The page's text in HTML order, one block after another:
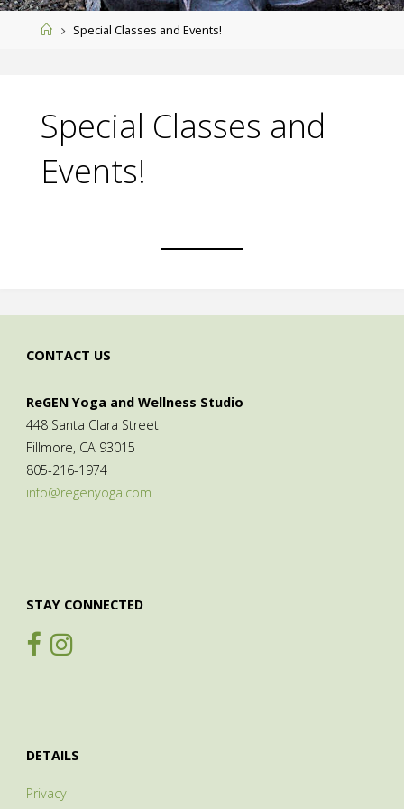
HomeSpecial Classes and Events!
Special Classes and
Events!
CONTACT US
ReGEN Yoga and Wellness Studio
448 Santa Clara Street
Fillmore, CA 93015
805-216-1974
info@regenyoga.com
STAY CONNECTED
DETAILS
Privacy